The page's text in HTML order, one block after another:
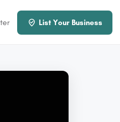
List Your Business